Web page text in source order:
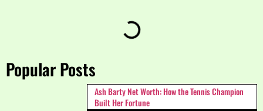
Popular Posts
Ash Barty Net Worth: How the Tennis Champion
Built Her Fortune